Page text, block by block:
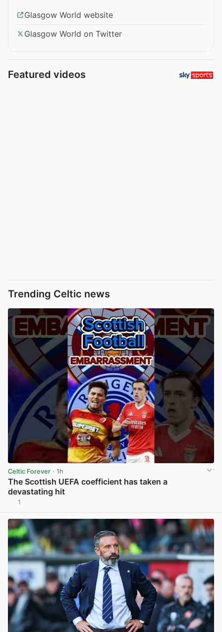
Glasgow World website
Glasgow World on Twitter
Featured videos
Trending Celtic news
Celtic Forever · 1h
The Scottish UEFA coefficient has taken a
devastating hit
1